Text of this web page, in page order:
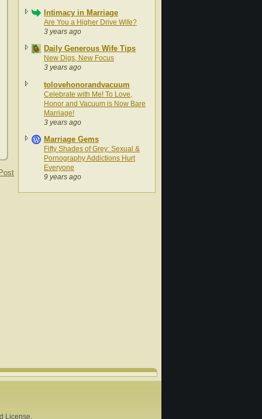
Intimacy in Marriage
Are You a Higher Drive Wife?
3 years ago
Daily Generous Wife Tips
New Digs, New Focus
3 years ago
tolovehonorandvacuum
Celebrate with Me! To Love,
Honor and Vacuum is Now Bare
Marriage!
3 years ago
Marriage Gems
Fifty Shades of Grey: Sexual &
Pornography Addictions Hurt
Everyone
9 years ago
License.